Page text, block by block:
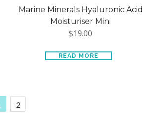
Marine Minerals Hyaluronic Acid
Moisturiser Mini
$19.00
READ MORE
2